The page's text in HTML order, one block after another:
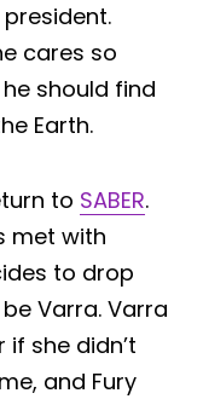
cares so
should find
Earth.
to SABER.
met with
to drop
Varra. Varra
if she didn’t
and Fury